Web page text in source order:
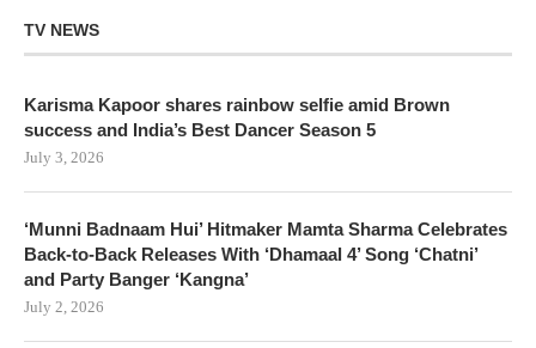
TV NEWS
Karisma Kapoor shares rainbow selfie amid Brown
success and India’s Best Dancer Season 5
July 3, 2026
‘Munni Badnaam Hui’ Hitmaker Mamta Sharma Celebrates
Back-to-Back Releases With ‘Dhamaal 4’ Song ‘Chatni’
and Party Banger ‘Kangna’
July 2, 2026